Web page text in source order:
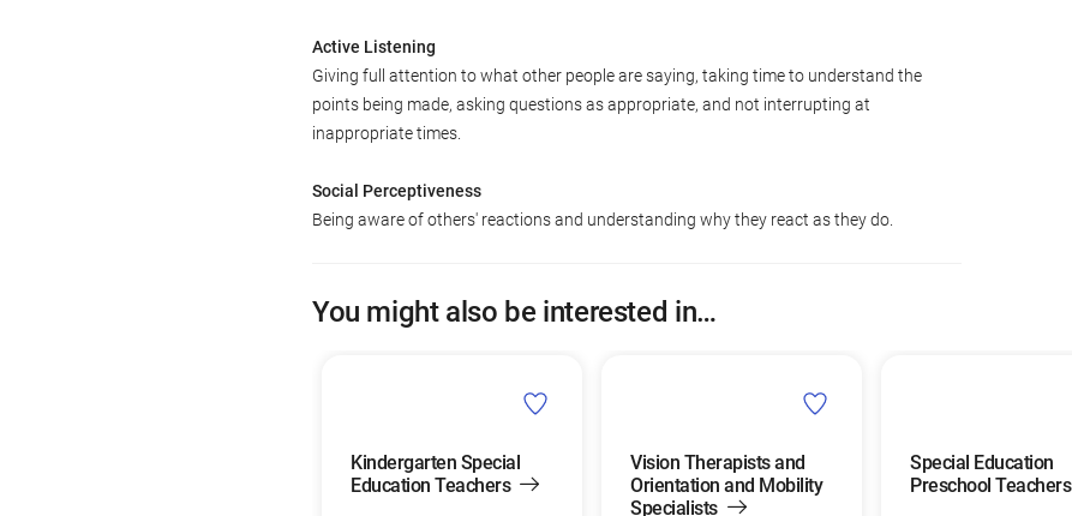
Active Listening
Giving full attention to what other people are saying, taking time to understand the
points being made, asking questions as appropriate, and not interrupting at
inappropriate times.
Social Perceptiveness
Being aware of others' reactions and understanding why they react as they do.
You might also be interested in…
Kindergarten Special
Education Teachers
Vision Therapists and
Orientation and Mobility
Specialists
Special Education
Preschool Teachers